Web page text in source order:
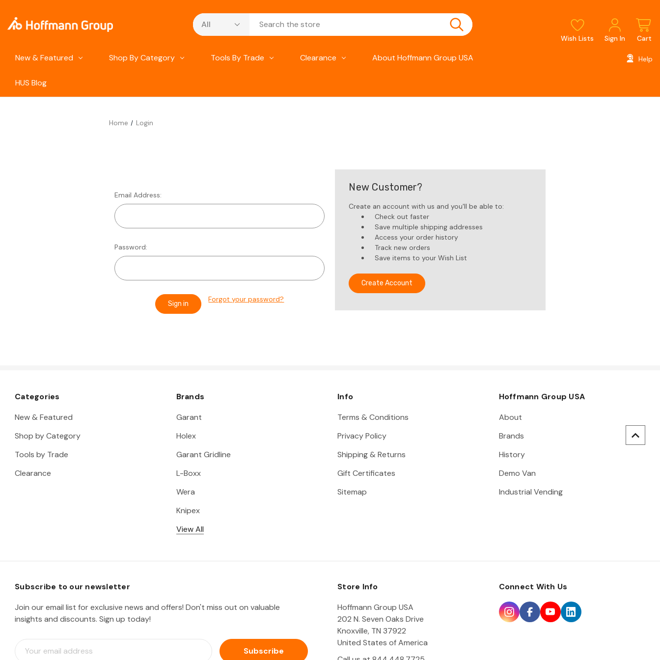
Search
Wish Lists Sign In Cart
New & Featured Shop By Category Tools By Trade Clearance About Hoffmann Group USA
HUS Blog
Help
Home Login
Email Address:
Password:
Forgot your password?
New Customer?
Create an account with us and you'll be able to:
Check out faster
Save multiple shipping addresses
Access your order history
Track new orders
Save items to your Wish List
Create Account
Categories
New & Featured
Shop by Category
Tools by Trade
Clearance
Brands
Garant
Holex
Garant Gridline
L-Boxx
Wera
Knipex
View All
Info
Terms & Conditions
Privacy Policy
Shipping & Returns
Gift Certificates
Sitemap
Hoffmann Group USA
About
Brands
History
Demo Van
Industrial Vending
Subscribe to our newsletter
Join our email list for exclusive news and offers! Don't miss out on valuable
insights and discounts. Sign up today!
E
m
Store Info
Hoffmann Group USA
202 N. Seven Oaks Drive
Knoxville, TN 37922
United States of America
Connect With Us